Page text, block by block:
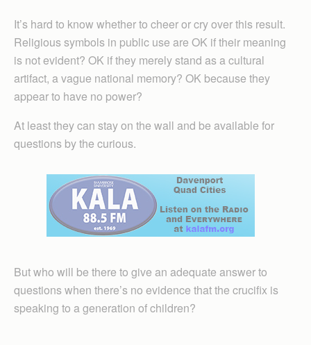
It’s hard to know whether to cheer or cry over this result.
Religious symbols in public use are OK if their meaning
is not evident? OK if they merely stand as a cultural
artifact, a vague national memory? OK because they
appear to have no power?
At least they can stay on the wall and be available for
questions by the curious.
But who will be there to give an adequate answer to
questions when there’s no evidence that the crucifix is
speaking to a generation of children?